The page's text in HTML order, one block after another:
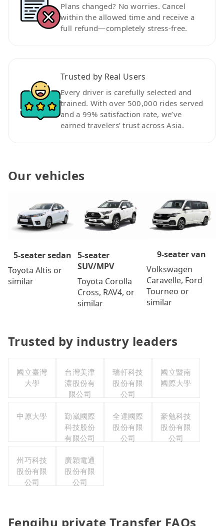
Plans changed? No worries. Cancel
within the allowed time and receive a
full refund—completely stress-free.
Trusted by Real Users
Every driver is carefully selected and
trained. With over 500,000 rides served
and a 99% satisfaction rate, we’ve
earned travelers’ trust across Asia.
Our vehicles
5-seater sedan
Toyota Altis or
similar
5-seater
SUV/MPV
Toyota Corolla
Cross, RAV4, or
similar
9-seater van
Volkswagen
Caravelle, Ford
Tourneo or
similar
Trusted by industry leaders
國立臺灣
大學
台灣美津
濃股份有
限公司
瑞軒科技
股份有限
公司
國立暨南
國際大學
中原大學
勤崴國際
科技股份
有限公司
全達國際
股份有限
公司
豪勉科技
股份有限
公司
州巧科技
股份有限
公司
廣穎電通
股份有限
公司
Fenqihu private Transfer FAQs